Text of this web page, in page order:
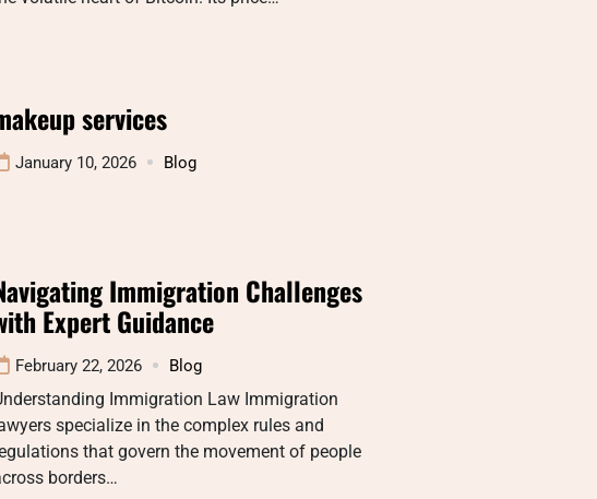
services
January 10, 2026 Blog
Immigration Challenges
Expert Guidance
February 22, 2026 Blog
Immigration Law Immigration
specialize in the complex rules and
that govern the movement of people
borders…